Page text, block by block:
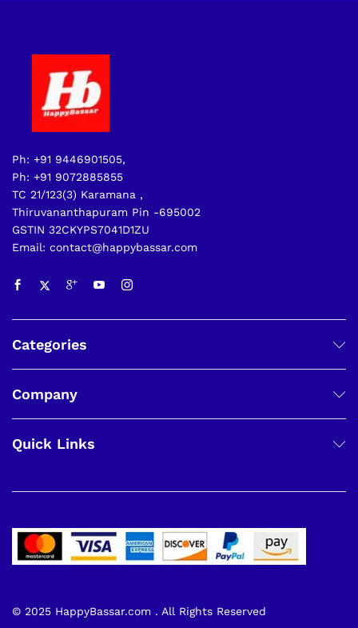
Ph: +91 9446901505,
Ph: +91 9072885855
TC 21/123(3) Karamana ,
Thiruvananthapuram Pin -695002
GSTIN 32CKYPS7041D1ZU
Email: contact@happybassar.com
Categories
Company
Quick Links
© 2025 HappyBassar.com . All Rights Reserved